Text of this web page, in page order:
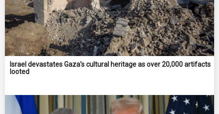
Israel devastates Gaza’s cultural heritage as over 20,000 artifacts
looted